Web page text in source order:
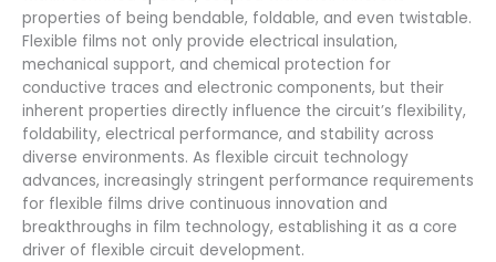
properties of being bendable, foldable, and even twistable.
Flexible films not only provide electrical insulation,
mechanical support, and chemical protection for
conductive traces and electronic components, but their
inherent properties directly influence the circuit’s flexibility,
foldability, electrical performance, and stability across
diverse environments. As flexible circuit technology
advances, increasingly stringent performance requirements
for flexible films drive continuous innovation and
breakthroughs in film technology, establishing it as a core
driver of flexible circuit development.